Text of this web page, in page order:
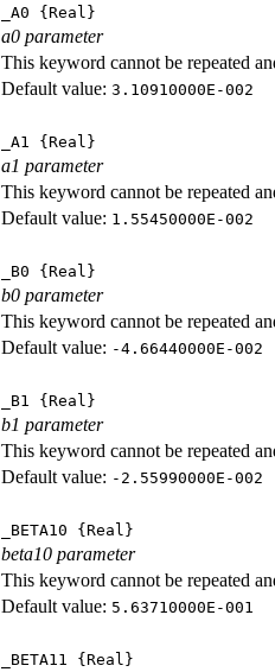
_A0 {Real}
a0 parameter
This keyword cannot be repeated
Default value: 3.10910000E-002
_A1 {Real}
a1 parameter
This keyword cannot be repeated
Default value: 1.55450000E-002
_B0 {Real}
b0 parameter
This keyword cannot be repeated
Default value: -4.66440000E-002
_B1 {Real}
b1 parameter
This keyword cannot be repeated
Default value: -2.55990000E-002
_BETA10 {Real}
beta10 parameter
This keyword cannot be repeated
Default value: 5.63710000E-001
_BETA11 {Real}